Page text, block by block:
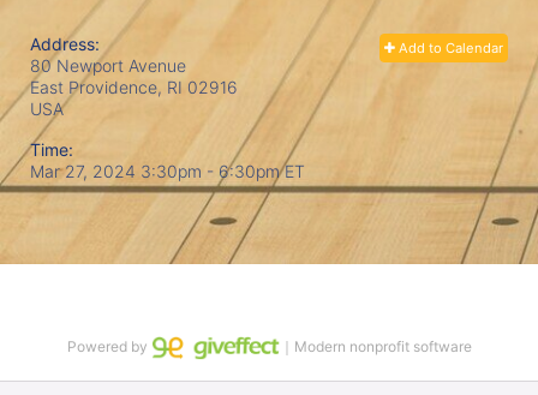
Add to Calendar
Address:
80 Newport Avenue
East Providence, RI 02916
USA
Time:
Mar 27, 2024 3:30pm - 6:30pm ET
Powered by ｜Modern nonprofit software